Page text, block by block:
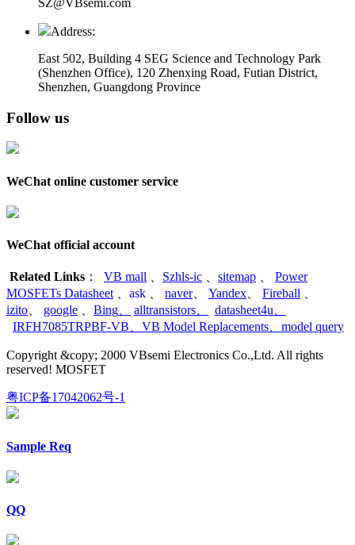
Address:
East 502, Building 4 SEG Science and Technology Park
(Shenzhen Office), 120 Zhenxing Road, Futian District,
Shenzhen, Guangdong Province
Follow us
WeChat online customer service
WeChat official account
Related Links ： VB mall Szhls-ic sitemap
Power
MOSFETs Datasheet
ask naver、 Yandex Fireball
izito
google Bing alltransistors datasheet4u
IRFH7085TRPBF-VB
VB Model Replacements model query
Copyright &copy; 2000 VBsemi Electronics Co.,Ltd. All rights
reserved! MOSFET
粤ICP备17042062号-1
Sample Req
QQ